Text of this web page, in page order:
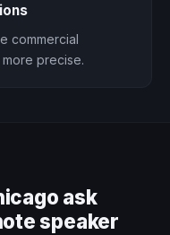
commercial
precise.
ask
speaker